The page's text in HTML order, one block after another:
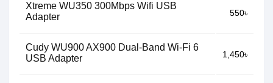
Xtreme WU350 300Mbps Wifi USB
Adapter
550৳
Cudy WU900 AX900 Dual-Band Wi-Fi 6
USB Adapter
1,450৳